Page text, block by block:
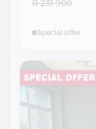
R 231 900
Special offer